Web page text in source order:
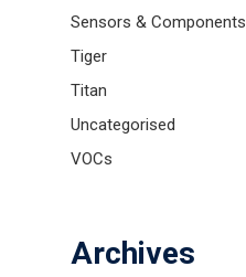
Sensors & Components
Tiger
Titan
Uncategorised
VOCs
Archives